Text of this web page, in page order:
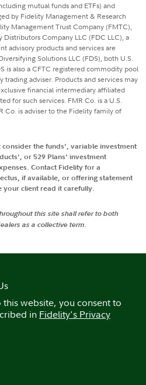
mutual funds and ETFs) and
by Fidelity Management & Research
Management Trust Company (FMTC),
Company LLC (FDC LLC), a
advisory products and services are
Solutions LLC (FDS), both U.S.
is also a CFTC registered commodity pool
adviser. Products and services may
financial intermediary affiliated
for such services. FMR Co. is a U.S.
Co. is adviser to the Fidelity family of
the funds', variable investment
or 529 Plans' investment
Contact Fidelity for a
if available, or offering statement
your client read it carefully.
this site shall refer to both
as a collective term.
website, you consent to
in Fidelity's Privacy